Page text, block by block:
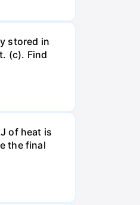
stored in
(c). Find
of heat is
the final